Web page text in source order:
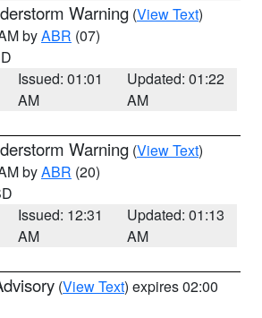
Warning (View Text)
byABR (07)
Issued: 01:01
AM
Updated: 01:22
AM
Warning (View Text)
byABR (20)
Issued: 12:31
AM
Updated: 01:13
AM
(View Text) expires 02:00